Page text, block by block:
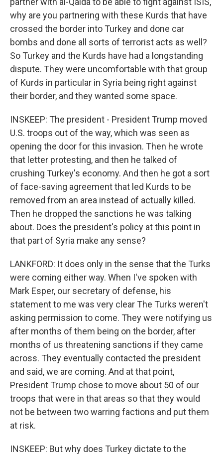
why are you partnering with these Kurds that have
crossed the border into Turkey and done car
bombs and done all sorts of terrorist acts as well?
So Turkey and the Kurds have had a longstanding
dispute. They were uncomfortable with that group
of Kurds in particular in Syria being right against
their border, and they wanted some space.
INSKEEP: The president - President Trump moved
U.S. troops out of the way, which was seen as
opening the door for this invasion. Then he wrote
that letter protesting, and then he talked of
crushing Turkey's economy. And then he got a sort
of face-saving agreement that led Kurds to be
removed from an area instead of actually killed.
Then he dropped the sanctions he was talking
about. Does the president's policy at this point in
that part of Syria make any sense?
LANKFORD: It does only in the sense that the Turks
were coming either way. When I've spoken with
Mark Esper, our secretary of defense, his
statement to me was very clear The Turks weren't
asking permission to come. They were notifying us
after months of them being on the border, after
months of us threatening sanctions if they came
across. They eventually contacted the president
and said, we are coming. And at that point,
President Trump chose to move about 50 of our
troops that were in that areas so that they would
not be between two warring factions and put them
at risk.
INSKEEP: But why does Turkey dictate to the